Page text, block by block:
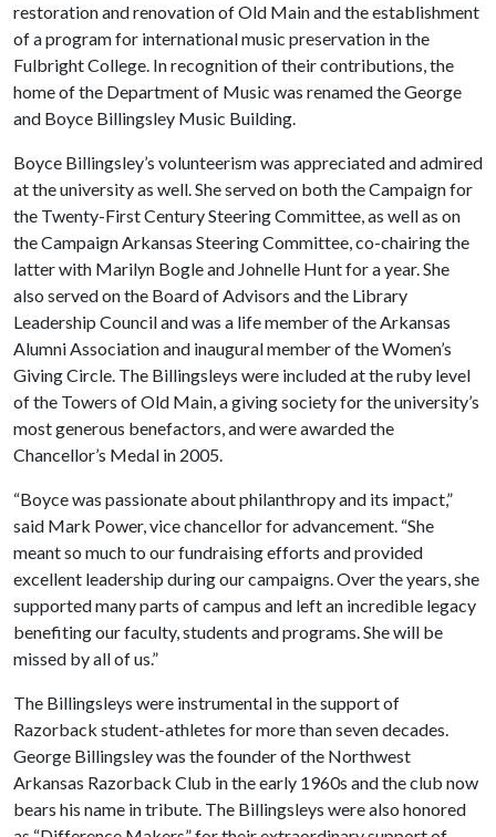
restoration and renovation of Old Main and the establishment
of a program for international music preservation in the
Fulbright College. In recognition of their contributions, the
home of the Department of Music was renamed the George
and Boyce Billingsley Music Building.
Boyce Billingsley’s volunteerism was appreciated and admired
at the university as well. She served on both the Campaign for
the Twenty-First Century Steering Committee, as well as on
the Campaign Arkansas Steering Committee, co-chairing the
latter with Marilyn Bogle and Johnelle Hunt for a year. She
also served on the Board of Advisors and the Library
Leadership Council and was a life member of the Arkansas
Alumni Association and inaugural member of the Women’s
Giving Circle. The Billingsleys were included at the ruby level
of the Towers of Old Main, a giving society for the university’s
most generous benefactors, and were awarded the
Chancellor’s Medal in 2005.
“Boyce was passionate about philanthropy and its impact,”
said Mark Power, vice chancellor for advancement. “She
meant so much to our fundraising efforts and provided
excellent leadership during our campaigns. Over the years, she
supported many parts of campus and left an incredible legacy
benefiting our faculty, students and programs. She will be
missed by all of us.”
The Billingsleys were instrumental in the support of
Razorback student-athletes for more than seven decades.
George Billingsley was the founder of the Northwest
Arkansas Razorback Club in the early 1960s and the club now
bears his name in tribute. The Billingsleys were also honored